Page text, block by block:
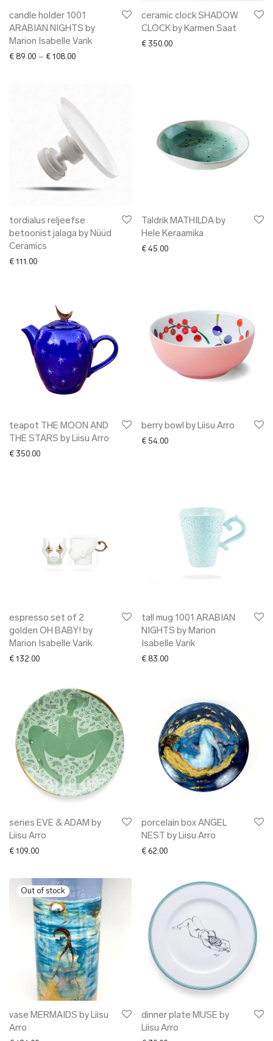
candle holder 1001
ARABIAN NIGHTS by
Marion Isabelle Varik
€ 89.00 – € 108.00Price range: € 89.00 through € 108.00
ceramic clock SHADOW
CLOCK by Karmen Saat
€ 350.00
tordialus reljeefse
betoonist jalaga by Nüüd
Ceramics
€ 111.00
Taldrik MATHILDA by
Hele Keraamika
€ 45.00
teapot THE MOON AND
THE STARS by Liisu Arro
€ 350.00
berry bowl by Liisu Arro
€ 54.00
espresso set of 2
golden OH BABY! by
Marion Isabelle Varik
€ 132.00
tall mug 1001 ARABIAN
NIGHTS by Marion
Isabelle Varik
€ 83.00
series EVE & ADAM by
Liisu Arro
€ 109.00
porcelain box ANGEL
NEST by Liisu Arro
€ 62.00
vase MERMAIDS by Liisu
Arro
dinner plate MUSE by
Liisu Arro